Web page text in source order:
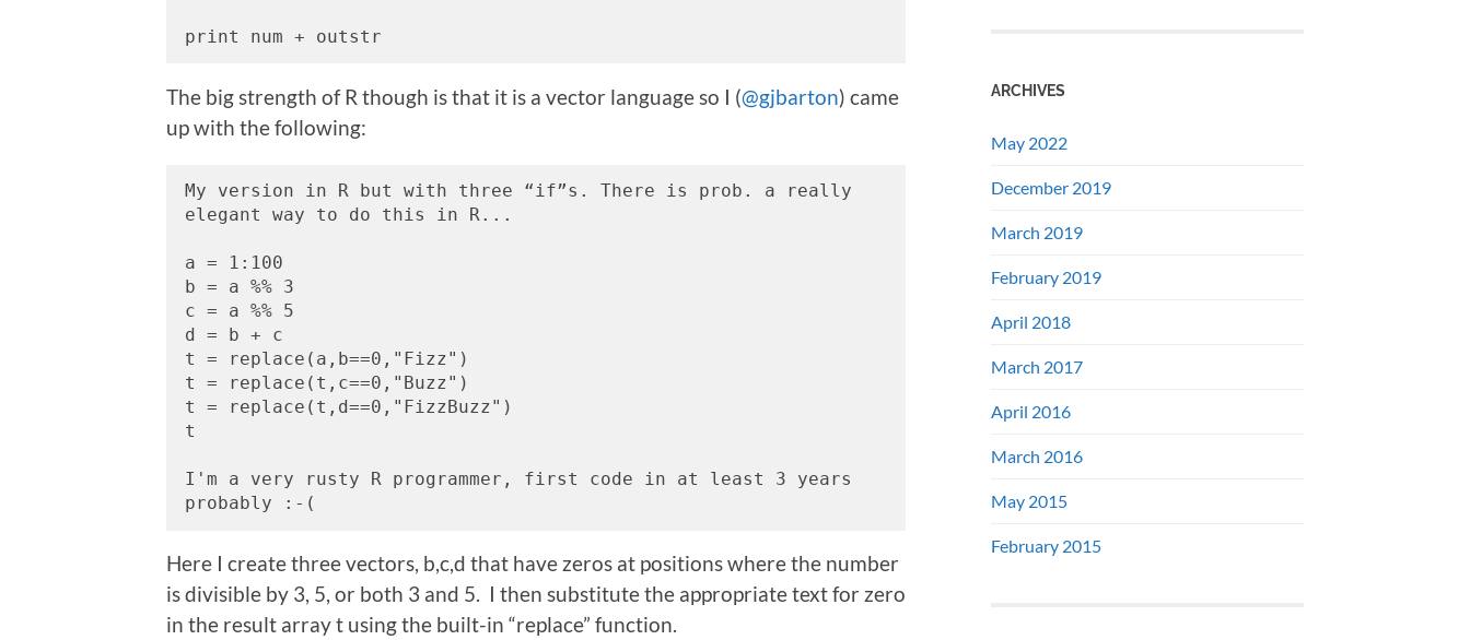
print num + outstr
The big strength of R though is that it is a vector language so I (@gjbarton) came
up with the following:
My version in R but with three “if”s. There is prob. a really
elegant way to do this in R...
a = 1:100
b = a %% 3
c = a %% 5
d = b + c
t = replace(a,b==0,"Fizz")
t = replace(t,c==0,"Buzz")
t = replace(t,d==0,"FizzBuzz")
t
I'm a very rusty R programmer, first code in at least 3 years
probably :-(
Here I create three vectors, b,c,d that have zeros at positions where the number
is divisible by 3, 5, or both 3 and 5. I then substitute the appropriate text for zero
in the result array t using the built-in “replace” function.
ARCHIVES
May 2022
December 2019
March 2019
February 2019
April 2018
March 2017
April 2016
March 2016
May 2015
February 2015